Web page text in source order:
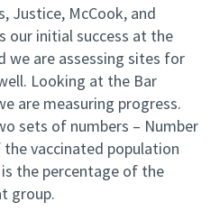
Justice, McCook, and
our initial success at the
we are assessing sites for
Looking at the Bar
are measuring progress.
sets of numbers – Number
vaccinated population
the percentage of the
group.